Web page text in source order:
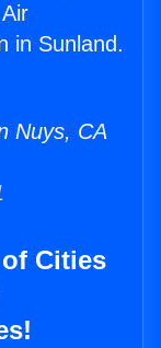
in Sunland.
Nuys, CA
Cities